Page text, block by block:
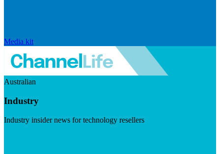
Media kit
Australian
Industry
Industry insider news for technology resellers